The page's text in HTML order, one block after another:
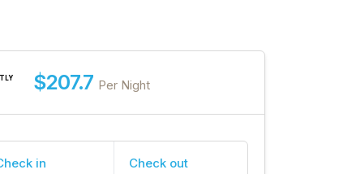
$207.7 Per Night
in Check out